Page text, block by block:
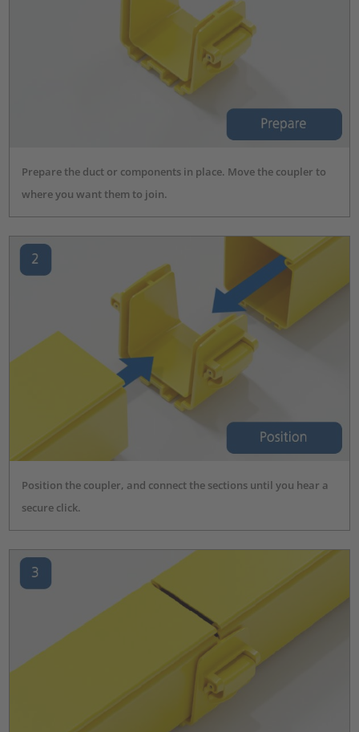
Prepare the duct or components in place. Move the coupler to
where you want them to join.
Position the coupler, and connect the sections until you hear a
secure click.